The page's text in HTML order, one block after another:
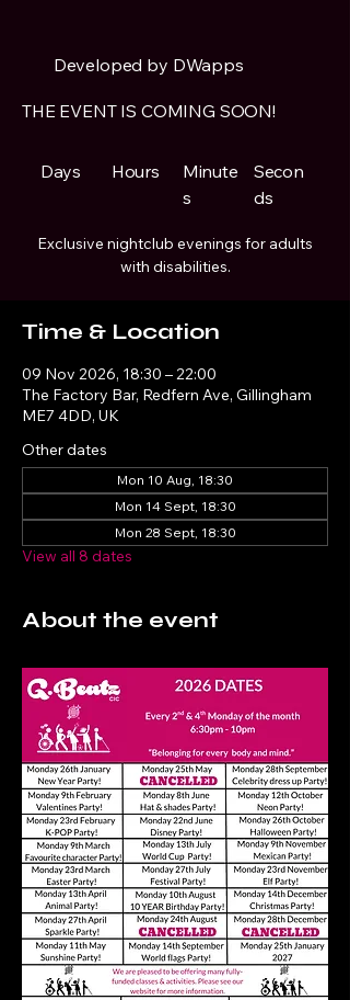
Secon
ds
Minute
s
Hours
Days
THE EVENT IS COMING SOON!
Developed by DWapps
Exclusive nightclub evenings for adults
with disabilities.
Time & Location
09 Nov 2026, 18:30 – 22:00
The Factory Bar, Redfern Ave, Gillingham
ME7 4DD, UK
Other dates
Mon 10 Aug, 18:30
Mon 14 Sept, 18:30
Mon 28 Sept, 18:30
View all 8 dates
About the event